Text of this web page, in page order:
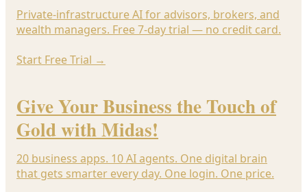
Private-infrastructure AI for advisors, brokers, and
wealth managers. Free 7-day trial — no credit card.
Start Free Trial →
Give Your Business the Touch of
Gold with Midas!
20 business apps. 10 AI agents. One digital brain
that gets smarter every day. One login. One price.